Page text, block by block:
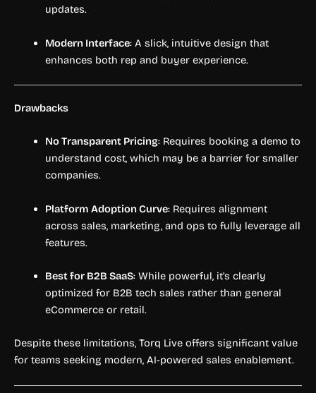
updates.
Modern Interface: A slick, intuitive design that
enhances both rep and buyer experience.
Drawbacks
No Transparent Pricing: Requires booking a demo to
understand cost, which may be a barrier for smaller
companies.
Platform Adoption Curve: Requires alignment
across sales, marketing, and ops to fully leverage all
features.
Best for B2B SaaS: While powerful, it’s clearly
optimized for B2B tech sales rather than general
eCommerce or retail.
Despite these limitations, Torq Live offers significant value
for teams seeking modern, AI-powered sales enablement.